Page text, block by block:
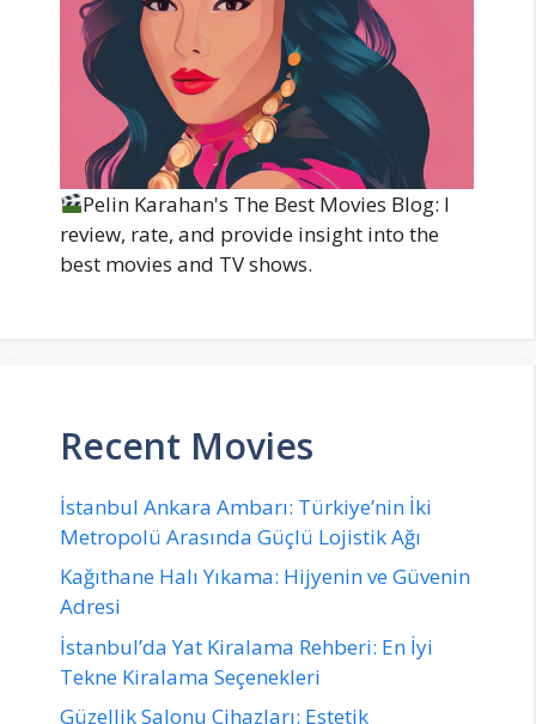
Pelin Karahan's The Best Movies Blog: I
review, rate, and provide insight into the
best movies and TV shows.
Recent Movies
İstanbul Ankara Ambarı: Türkiye’nin İki
Metropolü Arasında Güçlü Lojistik Ağı
Kağıthane Halı Yıkama: Hijyenin ve Güvenin
Adresi
İstanbul’da Yat Kiralama Rehberi: En İyi
Tekne Kiralama Seçenekleri
Güzellik Salonu Cihazları: Estetik